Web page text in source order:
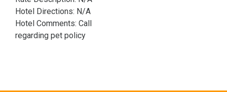
Hotel Directions: N/A
Hotel Comments: Call
regarding pet policy